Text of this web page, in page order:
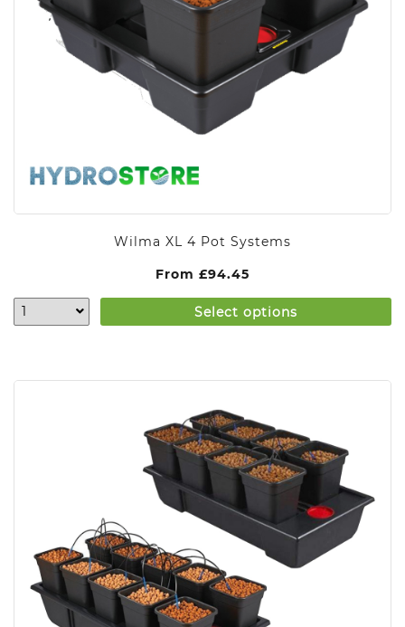
Wilma XL 4 Pot Systems
From £94.45
Select options